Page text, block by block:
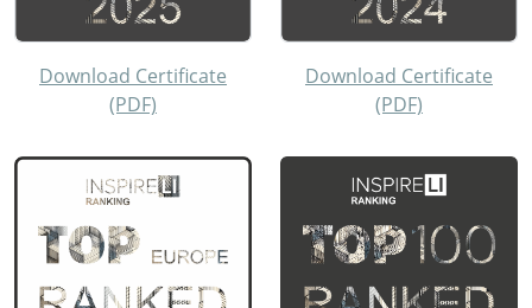
Download Certificate
(PDF)
Download Certificate
(PDF)